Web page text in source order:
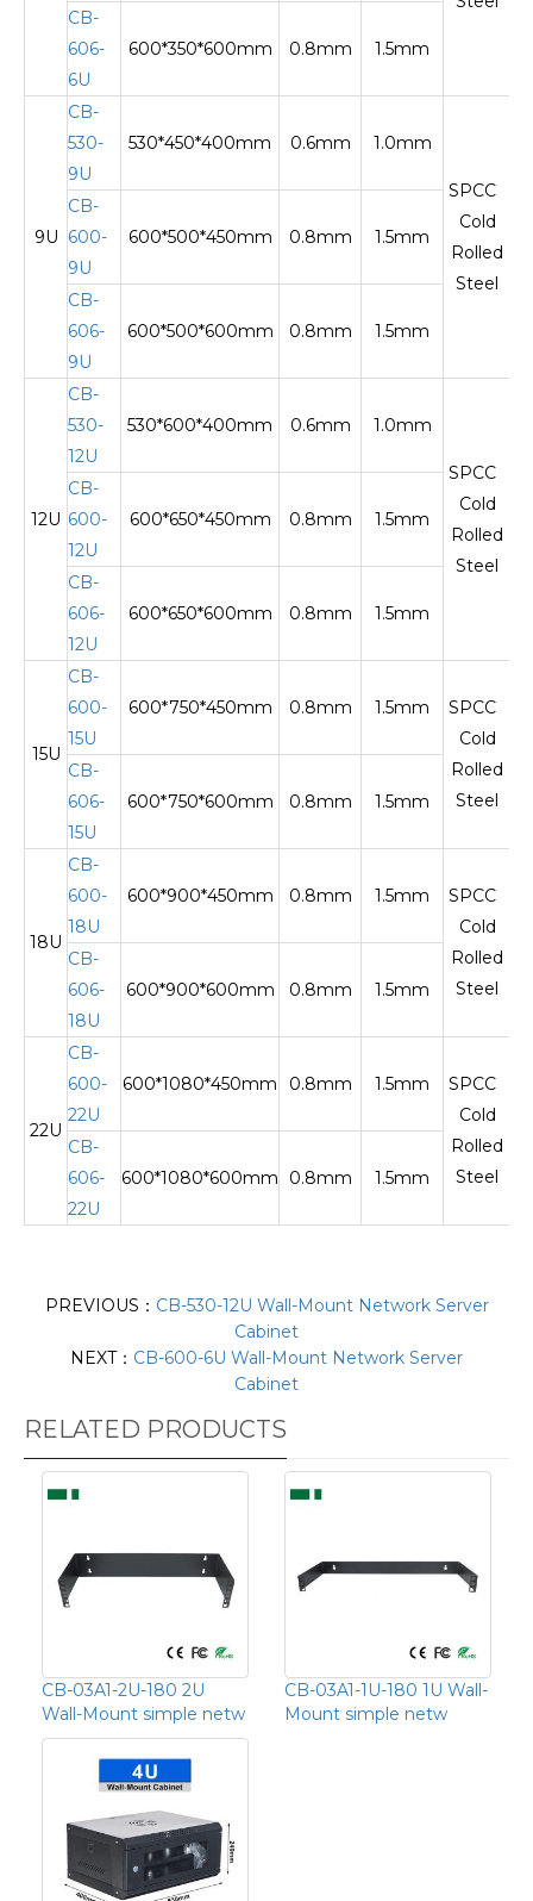
CB-
606-
6U
600*350*600mm 0.8mm 1.5mm
9U
CB-
530-
9U
530*450*400mm 0.6mm 1.0mm
SPCC
Cold
Rolled
Steel
CB-
600-
9U
600*500*450mm 0.8mm 1.5mm
CB-
606-
9U
600*500*600mm 0.8mm 1.5mm
12U
CB-
530-
12U
530*600*400mm 0.6mm 1.0mm
SPCC
Cold
Rolled
Steel
CB-
600-
12U
600*650*450mm 0.8mm 1.5mm
CB-
606-
12U
600*650*600mm 0.8mm 1.5mm
15U
CB-
600-
15U
600*750*450mm 0.8mm 1.5mm
SPCC
Cold
Rolled
Steel
CB-
606-
15U
600*750*600mm 0.8mm 1.5mm
18U
CB-
600-
18U
600*900*450mm 0.8mm 1.5mm
SPCC
Cold
Rolled
Steel
CB-
606-
18U
600*900*600mm 0.8mm 1.5mm
22U
CB-
600-
22U
600*1080*450mm 0.8mm 1.5mm
SPCC
Cold
Rolled
Steel
CB-
606-
22U
600*1080*600mm 0.8mm 1.5mm
PREVIOUS： CB-530-12U Wall-Mount Network Server
Cabinet
NEXT： CB-600-6U Wall-Mount Network Server
Cabinet
RELATED PRODUCTS
CB-03A1-2U-180 2U
Wall-Mount simple netw
CB-03A1-1U-180 1U Wall-
Mount simple netw